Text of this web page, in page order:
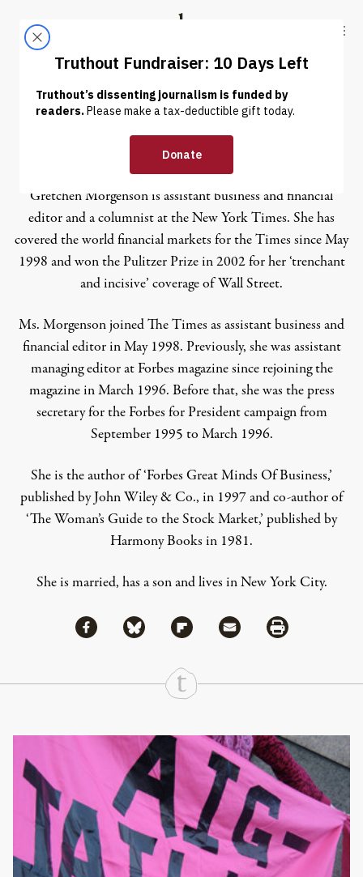
Truthout
ABOUT LATEST DONATE
Gretchen Morgenson
Gretchen Morgenson is assistant business and financial
editor and a columnist at the New York Times. She has
covered the world financial markets for the Times since May
1998 and won the Pulitzer Prize in 2002 for her ‘trenchant
and incisive’ coverage of Wall Street.
Ms. Morgenson joined The Times as assistant business and
financial editor in May 1998. Previously, she was assistant
managing editor at Forbes magazine since rejoining the
magazine in March 1996. Before that, she was the press
secretary for the Forbes for President campaign from
September 1995 to March 1996.
She is the author of ‘Forbes Great Minds Of Business,’
published by John Wiley & Co., in 1997 and co-author of
‘The Woman’s Guide to the Stock Market,’ published by
Harmony Books in 1981.
She is married, has a son and lives in New York City.
Share
Share via Facebook
Share via BlueskyShare via Flipboard
Share via MailShare via Print
Continue Reading On Truthout